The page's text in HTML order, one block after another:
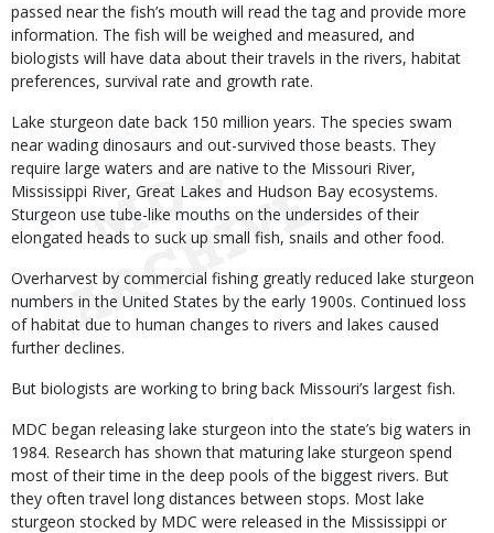
passed near the fish’s mouth will read the tag and provide more
information. The fish will be weighed and measured, and
biologists will have data about their travels in the rivers, habitat
preferences, survival rate and growth rate.
Lake sturgeon date back 150 million years. The species swam
near wading dinosaurs and out-survived those beasts. They
require large waters and are native to the Missouri River,
Mississippi River, Great Lakes and Hudson Bay ecosystems.
Sturgeon use tube-like mouths on the undersides of their
elongated heads to suck up small fish, snails and other food.
Overharvest by commercial fishing greatly reduced lake sturgeon
numbers in the United States by the early 1900s. Continued loss
of habitat due to human changes to rivers and lakes caused
further declines.
But biologists are working to bring back Missouri’s largest fish.
MDC began releasing lake sturgeon into the state’s big waters in
1984. Research has shown that maturing lake sturgeon spend
most of their time in the deep pools of the biggest rivers. But
they often travel long distances between stops. Most lake
sturgeon stocked by MDC were released in the Mississippi or